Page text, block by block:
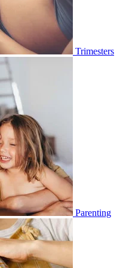
Trimesters
Parenting